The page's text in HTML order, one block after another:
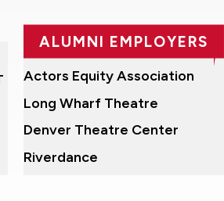
ALUMNI EMPLOYERS
Fox Television
Actors Equity Association
Long Wharf Theatre
Denver Theatre Center
Riverdance